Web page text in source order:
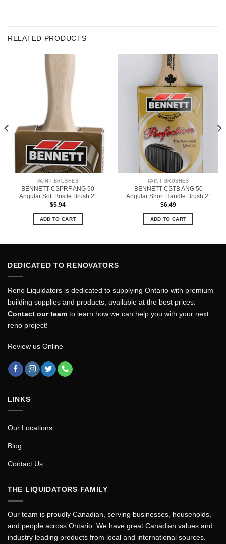
RELATED PRODUCTS
PAINT BRUSHES
BENNETT CSPRF ANG 50
Angular Soft Bristle Brush 2”
$5.94
ADD TO CART
PAINT BRUSHES
BENNETT CSTB ANG 50
Angular Short Handle Brush 2”
$6.49
ADD TO CART
DEDICATED TO RENOVATORS
Reno Liquidators is dedicated to supplying Ontario with premium
building supplies and products, available at the best prices.
Contact our team to learn how we can help you with your next
reno project!
Review us Online
LINKS
Our Locations
Blog
Contact Us
THE LIQUIDATORS FAMILY
Our team is proudly Canadian, serving businesses, households,
and people across Ontario. We have great Canadian values and
industry leading products from local and international sources.